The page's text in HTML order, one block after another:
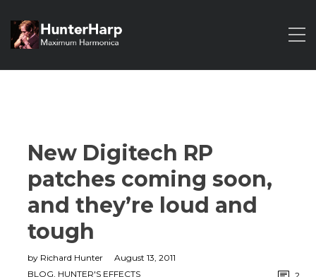
New Digitech RP
patches coming soon,
and they’re loud and
tough
by Richard Hunter
August 13, 2011
BLOG, HUNTER'S EFFECTS